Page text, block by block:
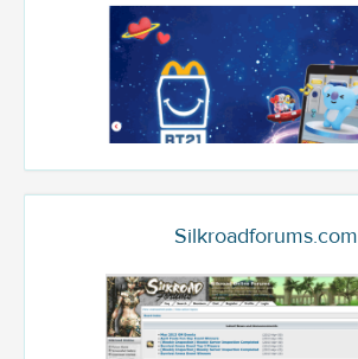
Silkroadforums.com